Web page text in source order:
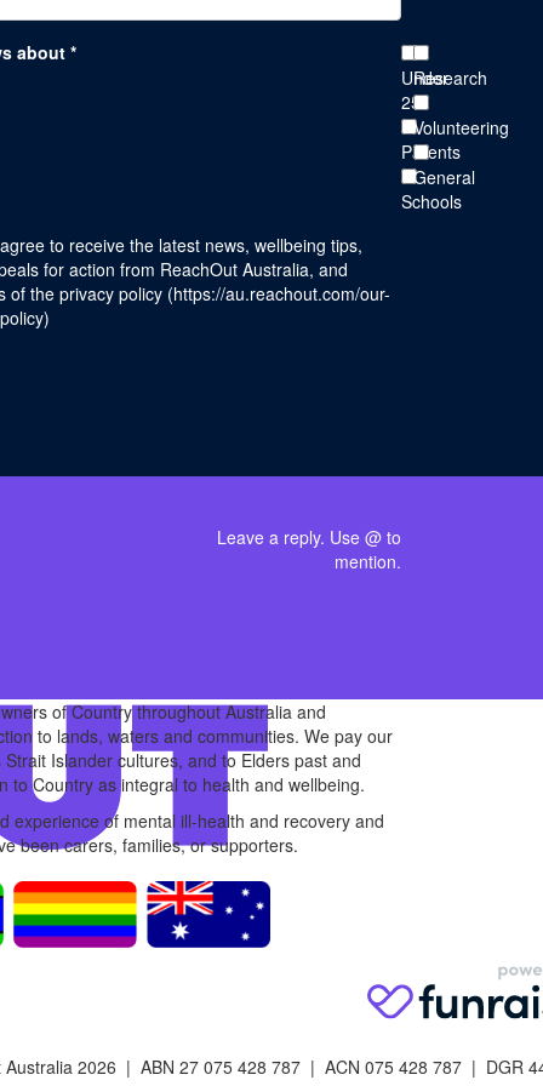
about *
Under
25s
Parents
Schools
Research
Volunteering
General
to receive the latest news, wellbeing tips,
for action from ReachOut Australia, and
of the privacy policy (https://au.reachout.com/our-
)
Leave a reply. Use @ to
mention.
of Country throughout Australia and
to lands, waters and communities. We pay our
Islander cultures, and to Elders past and
to Country as integral to health and wellbeing.
experience of mental ill-health and recovery and
been carers, families, or supporters.
Australia 2026 | ABN 27 075 428 787 | ACN 075 428 787 | DGR